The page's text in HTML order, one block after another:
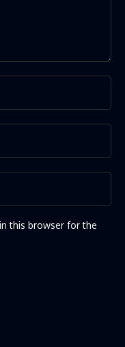
this browser for the